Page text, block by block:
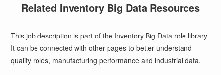
Related Inventory Big Data Resources
This job description is part of the Inventory Big Data role library.
It can be connected with other pages to better understand
quality roles, manufacturing performance and industrial data.